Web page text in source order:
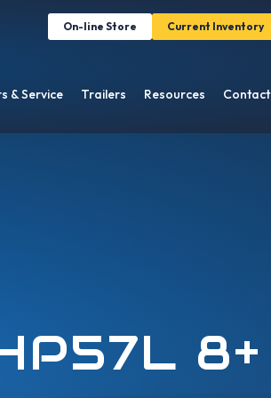
On-line Store Current Inventory
& Service Trailers Resources Contact
8+